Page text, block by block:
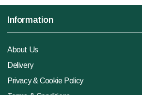
Information
About Us
Delivery
Privacy & Cookie Policy